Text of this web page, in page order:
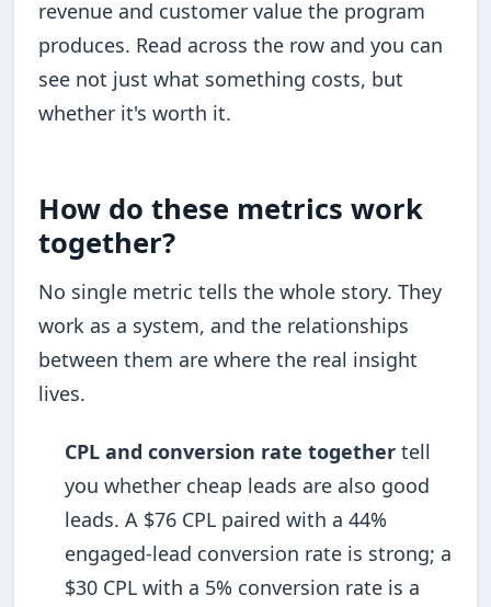
revenue and customer value the program
produces. Read across the row and you can
see not just what something costs, but
whether it's worth it.
How do these metrics work
together?
No single metric tells the whole story. They
work as a system, and the relationships
between them are where the real insight
lives.
CPL and conversion rate togethertell
you whether cheap leads are also good
leads. A $76 CPL paired with a 44%
engaged-lead conversion rate is strong; a
$30 CPL with a 5% conversion rate is a